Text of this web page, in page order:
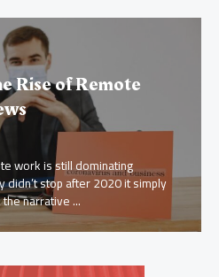
Trends Dominating
Up Business intelligence isn’t
AI has evolved from a nice to